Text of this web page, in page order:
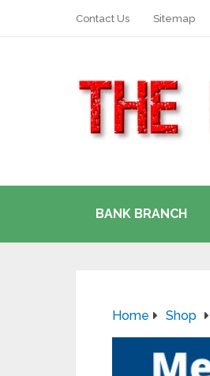
Contact Us Sitemap
BANK BRANCH
Home Shop